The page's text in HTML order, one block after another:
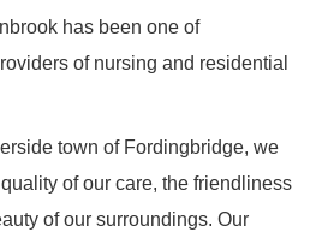
has been one of
of nursing and residential
town of Fordingbridge, we
of our care, the friendliness
of our surroundings. Our